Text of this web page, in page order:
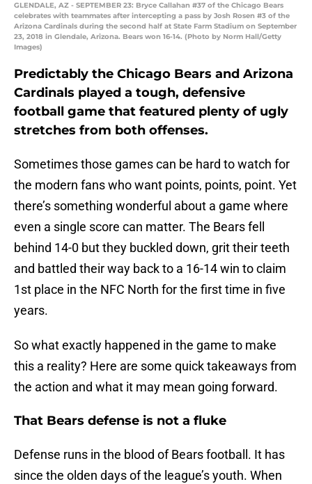
GLENDALE, AZ - SEPTEMBER 23: Bryce Callahan #37 of the Chicago Bears
celebrates with teammates after intercepting a pass by Josh Rosen #3 of the
Arizona Cardinals during the second half at State Farm Stadium on September
23, 2018 in Glendale, Arizona. Bears won 16-14. (Photo by Norm Hall/Getty
Images)
Predictably the Chicago Bears and Arizona
Cardinals played a tough, defensive
football game that featured plenty of ugly
stretches from both offenses.
Sometimes those games can be hard to watch for
the modern fans who want points, points, point. Yet
there’s something wonderful about a game where
even a single score can matter. The Bears fell
behind 14-0 but they buckled down, grit their teeth
and battled their way back to a 16-14 win to claim
1st place in the NFC North for the first time in five
years.
So what exactly happened in the game to make
this a reality? Here are some quick takeaways from
the action and what it may mean going forward.
That Bears defense is not a fluke
Defense runs in the blood of Bears football. It has
since the olden days of the league’s youth. When